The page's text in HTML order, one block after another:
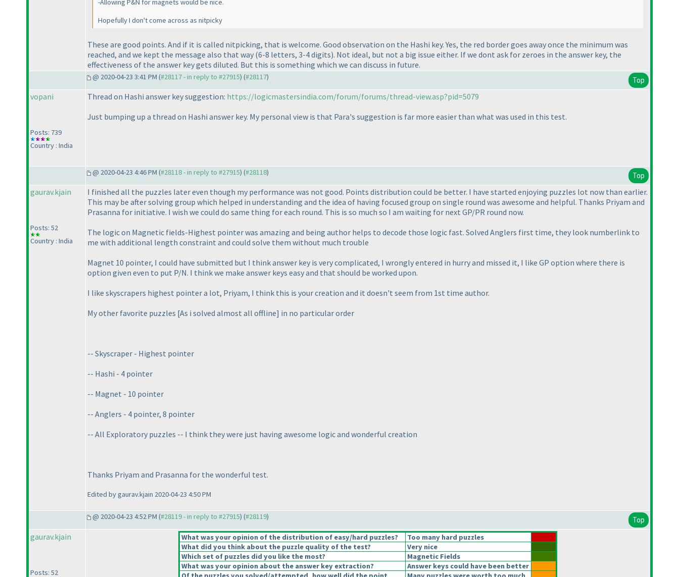
-Allowing P&N for magnets would be nice.
Hopefully I don't come across as nitpicky
These are good points. And if it is called nitpicking, that is welcome. Good observation on the Hashi key. Yes, the red border goes away once the minimum was
reached, and we kept the message also that way (6-8 letters, 3-4 digits). Not ideal, but not a big issue either. If we dont ask for zeroes in the answer key, the
effectiveness of the answer key gets diluted. But this is something which we can discuss in future.
@ 2020-04-23 3:41 PM (#28117 - in reply to #27915) (#28117) Top
vopani
Posts: 739
Country : India
Thread on Hashi answer key suggestion: https://logicmastersindia.com/forum/forums/thread-view.asp?pid=5079
Just bumping up a thread on Hashi answer key. My personal view is that Para's suggestion is far more easier than what was used in this test.
@ 2020-04-23 4:46 PM (#28118 - in reply to #27915) (#28118) Top
gaurav.kjain
Posts: 52
Country : India
I finished all the puzzles later even though my performance was not good. Points distribution could be better. I have started enjoying puzzles lot now than earlier.
This may be after solving group which helped in understanding and the idea of having focused group on single round was awesome and helpful. Thanks Priyam and
Prasanna for initiative. I wish we could do same thing for each round. This is so much so I am waiting for next GP/PR round now.
The logic on Magnetic fields-Highest pointer was amazing and being author helps to decode those logic fast. Solved Anglers first time, they look numberlink to
me with additional length constraint and could solve them without much trouble
Magnet 10 pointer, I could have submitted but I think answer key is very complicated, I wrongly entered in hurry and missed it, I like GP option where there is
option given even to put P/N. I think we make answer keys easy and that should be worked upon.
I like skyscrapers highest pointer a lot, Priyam, I think this is your creation and it doesn't seem from 1st time author.
My other favorite puzzles [As i solved almost all offline] in no particular order
-- Skyscraper - Highest pointer
-- Hashi - 4 pointer
-- Magnet - 10 pointer
-- Anglers - 4 pointer, 8 pointer
-- All Exploratory puzzles -- I think they were just having awesome logic and wonderful creation
Thanks Priyam and Prasanna for the wonderful test.
Edited by gaurav.kjain 2020-04-23 4:50 PM
@ 2020-04-23 4:52 PM (#28119 - in reply to #27915) (#28119) Top
gaurav.kjain
Posts: 52
What was your opinion of the distribution of easy/hard puzzles?
Too many hard puzzles
What did you think about the puzzle quality of the test?
Very nice
Which set of puzzles did you like the most?
Magnetic Fields
What was your opinion about the answer key extraction?
Answer keys could have been better